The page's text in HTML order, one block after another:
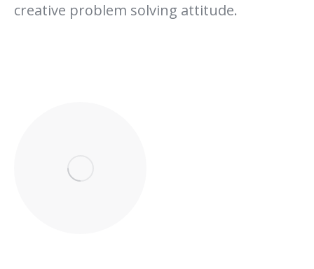
creative problem solving attitude.